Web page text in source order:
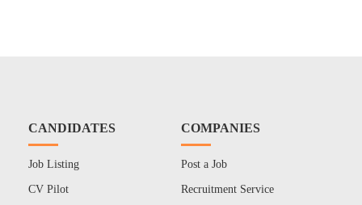
CANDIDATES
Job Listing
CV Pilot
COMPANIES
Post a Job
Recruitment Service